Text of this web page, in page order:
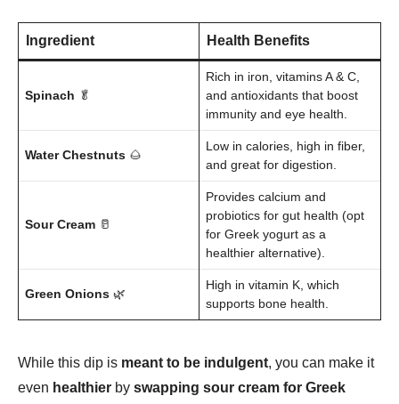
Ingredient Health Benefits
Spinach 🥬
Rich in iron, vitamins A & C,
and antioxidants that boost
immunity and eye health.
Water Chestnuts 🌰
Low in calories, high in fiber,
and great for digestion.
Sour Cream 🥛
Provides calcium and
probiotics for gut health (opt
for Greek yogurt as a
healthier alternative).
Green Onions 🌿
High in vitamin K, which
supports bone health.
While this dip is meant to be indulgent, you can make it
even healthier by swapping sour cream for Greek